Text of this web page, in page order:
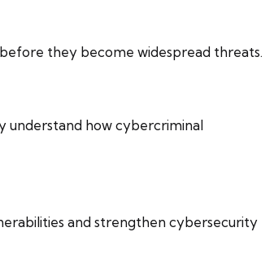
they become widespread threats.
understand how cybercriminal
and strengthen cybersecurity